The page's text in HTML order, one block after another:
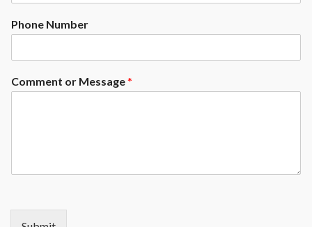
Phone Number
Comment or Message*